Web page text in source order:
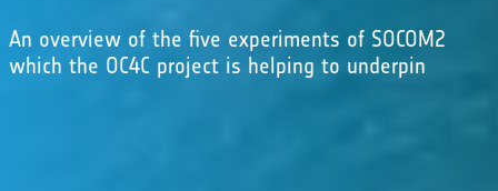
An overview of the five experiments of SOCOM2
which the OC4C project is helping to underpin